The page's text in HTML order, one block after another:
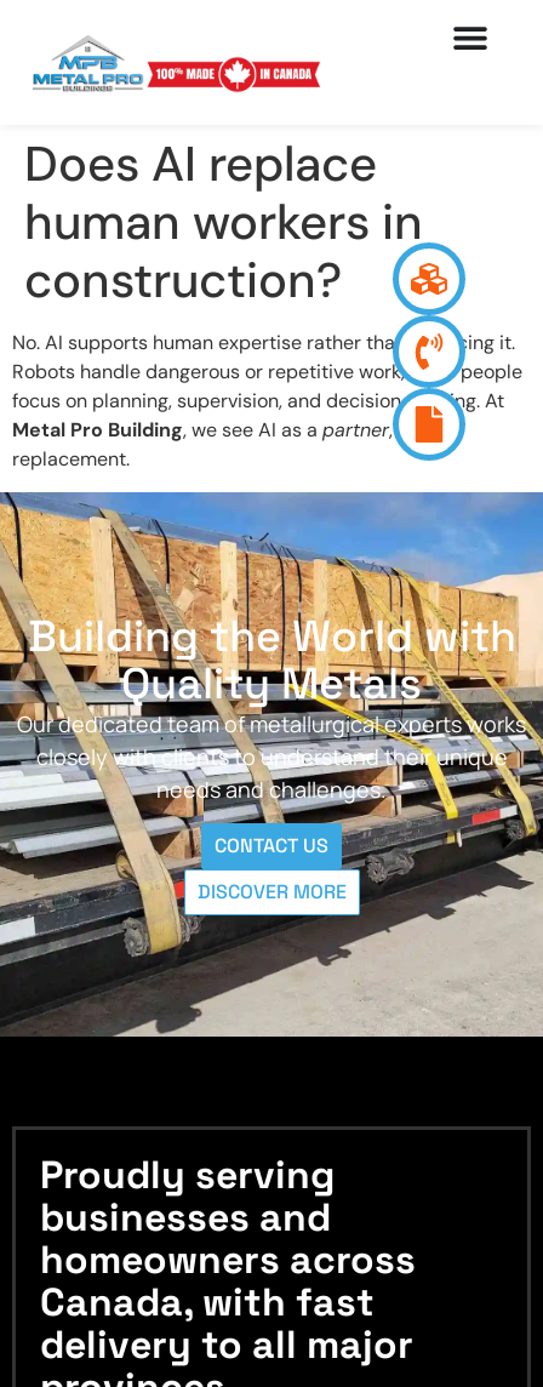
Does AI replace
human workers in
construction?
No. AI supports human expertise rather than replacing it.
Robots handle dangerous or repetitive work, while people
focus on planning, supervision, and decision-making. At
Metal Pro Building, we see AI as a partner, not a
replacement.
Building the World with
Quality Metals
Our dedicated team of metallurgical experts works
closely with clients to understand their unique
needs and challenges.
CONTACT US
DISCOVER MORE
Proudly serving
businesses and
homeowners across
Canada, with fast
delivery to all major